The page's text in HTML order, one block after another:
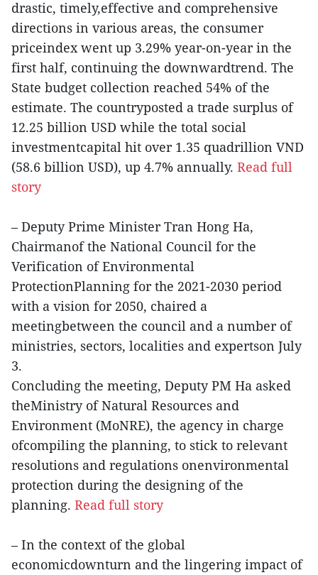
drastic, timely,effective and comprehensive
directions in various areas, the consumer
priceindex went up 3.29% year-on-year in the
first half, continuing the downwardtrend. The
State budget collection reached 54% of the
estimate. The countryposted a trade surplus of
12.25 billion USD while the total social
investmentcapital hit over 1.35 quadrillion VND
(58.6 billion USD), up 4.7% annually. Read full
story
– Deputy Prime Minister Tran Hong Ha,
Chairmanof the National Council for the
Verification of Environmental
ProtectionPlanning for the 2021-2030 period
with a vision for 2050, chaired a
meetingbetween the council and a number of
ministries, sectors, localities and expertson July
3.
Concluding the meeting, Deputy PM Ha asked
theMinistry of Natural Resources and
Environment (MoNRE), the agency in charge
ofcompiling the planning, to stick to relevant
resolutions and regulations onenvironmental
protection during the designing of the
planning. Read full story
– In the context of the global
economicdownturn and the lingering impact of